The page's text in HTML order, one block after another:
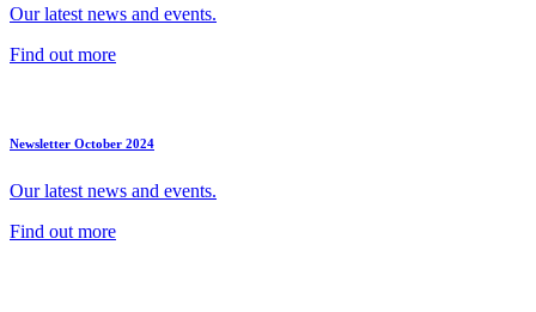
Our latest news and events.
Find out more
Newsletter October 2024
Our latest news and events.
Find out more